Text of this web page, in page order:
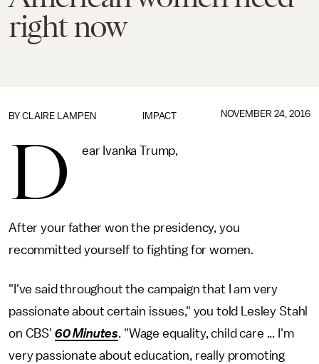
right now
IMPACT
BY CLAIRE LAMPEN NOVEMBER 24, 2016
D ear Ivanka Trump,
After your father won the presidency, you
recommitted yourself to fighting for women.
"I've said throughout the campaign that I am very
passionate about certain issues," you told Lesley Stahl
on CBS' 60 Minutes. "Wage equality, child care ... I'm
very passionate about education, really promoting